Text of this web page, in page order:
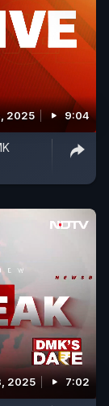
2025 9:04
2025 7:02